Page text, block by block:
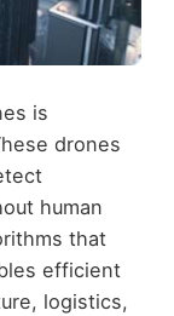
is
drones
human
that
efficient
logistics,